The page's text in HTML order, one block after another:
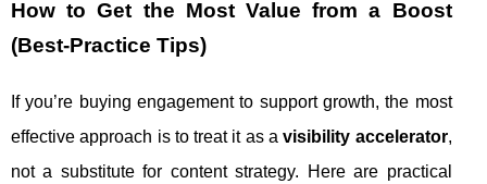
How to Get the Most Value from a Boost
(Best-Practice Tips)
If you’re buying engagement to support growth, the most
effective approach is to treat it as avisibility accelerator,
not a substitute for content strategy. Here are practical